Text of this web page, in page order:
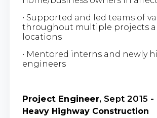
• Supported and led teams of
throughout multiple projects
locations
• Mentored interns and newly
engineers
Project Engineer, Sept 2015
Heavy Highway Construction